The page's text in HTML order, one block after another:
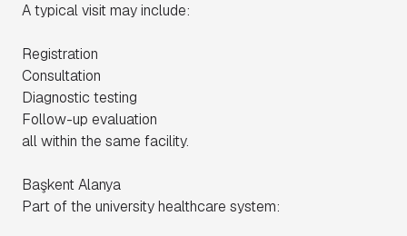
A typical visit may include:
Registration
Consultation
Diagnostic testing
Follow-up evaluation
all within the same facility.
Başkent Alanya
Part of the university healthcare system: